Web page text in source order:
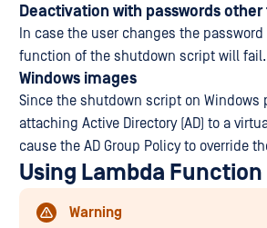
Deactivation with passwords
In case the user changes the
function of the shutdown script will
Windows images
Since the shutdown script on
attaching Active Directory (AD) to a
cause the AD Group Policy to override
Using Lambda Function
Warning